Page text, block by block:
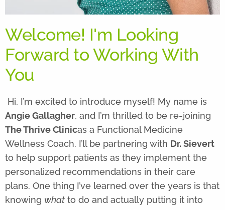
Welcome! I'm Looking
Forward to Working With
You
Hi, I’m excited to introduce myself! My name is
Angie Gallagher, and I’m thrilled to be re-joining
The Thrive Clinicas a Functional Medicine
Wellness Coach. I’ll be partnering with Dr. Sievert
to help support patients as they implement the
personalized recommendations in their care
plans. One thing I’ve learned over the years is that
knowing what to do and actually putting it into